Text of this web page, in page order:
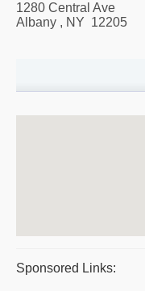
1280 Central Ave
Albany , NY 12205
Sponsored Links: